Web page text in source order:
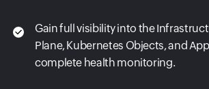
Gain full visibility into the
Plane, Kubernetes Objects, and
complete health monitoring.